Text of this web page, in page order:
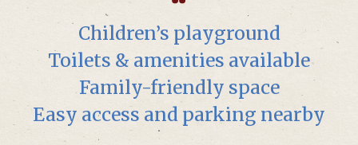
Children’s playground
Toilets & amenities available
Family-friendly space
Easy access and parking nearby